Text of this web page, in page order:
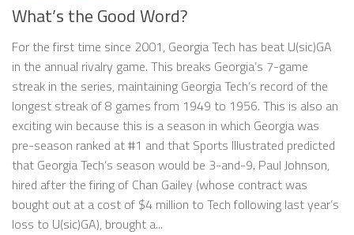
What’s the Good Word?
For the first time since 2001, Georgia Tech has beat U(sic)GA
in the annual rivalry game. This breaks Georgia’s 7-game
streak in the series, maintaining Georgia Tech’s record of the
longest streak of 8 games from 1949 to 1956. This is also an
exciting win because this is a season in which Georgia was
pre-season ranked at #1 and that Sports Illustrated predicted
that Georgia Tech’s season would be 3-and-9. Paul Johnson,
hired after the firing of Chan Gailey (whose contract was
bought out at a cost of $4 million to Tech following last year’s
loss to U(sic)GA), brought a...